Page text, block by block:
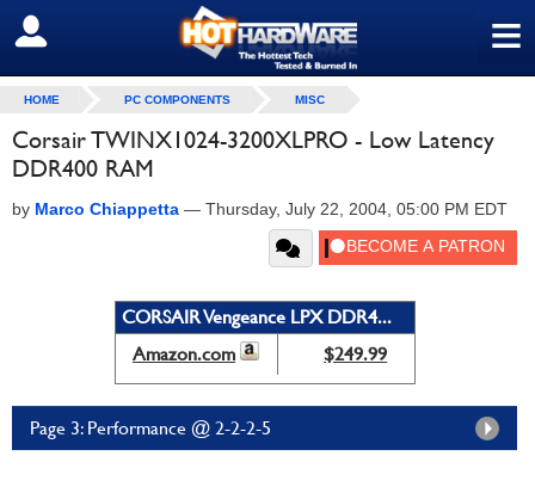
≡
SIGN OUT
HOME PC COMPONENTS MISC
Corsair TWINX1024-3200XLPRO - Low Latency
DDR400 RAM
by Marco Chiappetta — Thursday, July 22, 2004, 05:00 PM EDT
CORSAIR Vengeance LPX DDR4...
Amazon.com
$249.99
Page 3: Performance @ 2-2-2-5